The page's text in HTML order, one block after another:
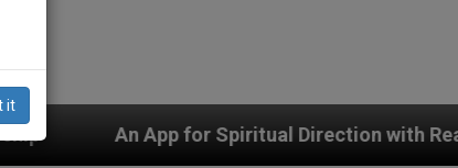
for Spiritual Direction with Real Priests and
it